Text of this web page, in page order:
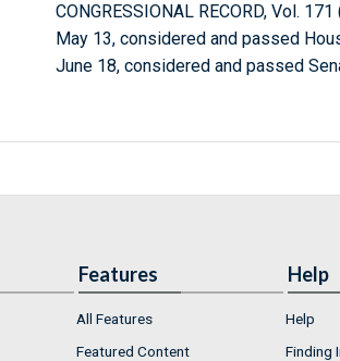
CONGRESSIONAL RECORD, Vol. 171
May 13, considered and passed
June 18, considered and passed
Features
All Features
Featured Content
Help
Help
Finding